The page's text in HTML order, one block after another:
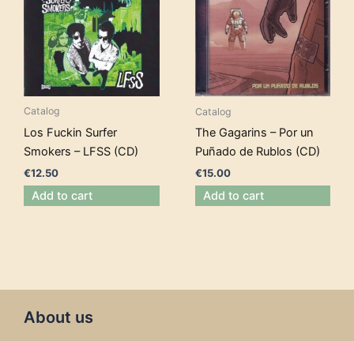
Catalog
Los Fuckin Surfer
Smokers – LFSS (CD)
€12.50
Add to cart
Catalog
The Gagarins – Por un
Puñado de Rublos (CD)
€15.00
Add to cart
About us